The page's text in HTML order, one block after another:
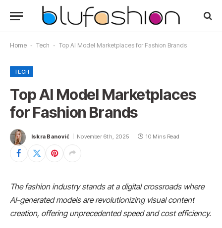
Home - Tech - Top AI Model Marketplaces for Fashion Brands
TECH
Top AI Model Marketplaces
for Fashion Brands
Iskra Banović November 6th, 2025 10 Mins Read
The fashion industry stands at a digital crossroads where
AI-generated models are revolutionizing visual content
creation, offering unprecedented speed and cost efficiency.